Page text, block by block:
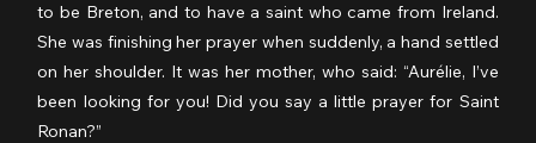
to be Breton, and to have a saint who came from Ireland.
She was finishing her prayer when suddenly, a hand settled
on her shoulder. It was her mother, who said: “Aurélie, I’ve
been looking for you! Did you say a little prayer for Saint
Ronan?”